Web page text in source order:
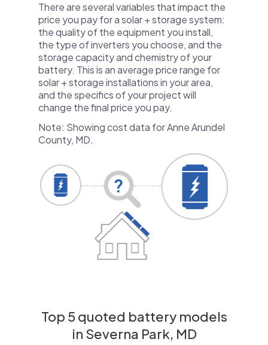
There are several variables that impact the
price you pay for a solar + storage system:
the quality of the equipment you install,
the type of inverters you choose, and the
storage capacity and chemistry of your
battery. This is an average price range for
solar + storage installations in your area,
and the specifics of your project will
change the final price you pay.
Note: Showing cost data for Anne Arundel
County, MD.
Top 5 quoted battery models
in Severna Park, MD